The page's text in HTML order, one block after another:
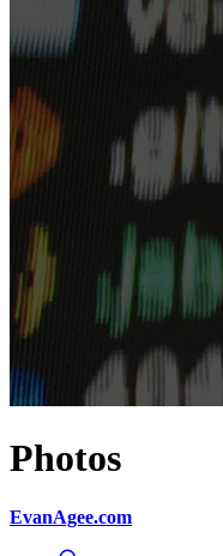
Photos
EvanAgee.com